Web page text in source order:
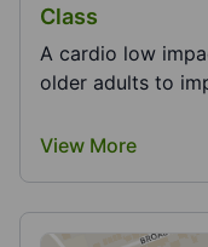
Class
A cardio low
older adults to
View More